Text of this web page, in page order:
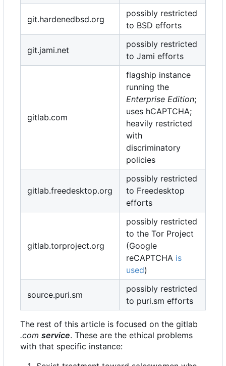
git.hardenedbsd.org
possibly restricted
to BSD efforts
git.jami.net
possibly restricted
to Jami efforts
gitlab.com
flagship instance
running the
Enterprise Edition;
uses hCAPTCHA;
heavily restricted
with
discriminatory
policies
gitlab.freedesktop.org
possibly restricted
to Freedesktop
efforts
gitlab.torproject.org
possibly restricted
to the Tor Project
(Google
reCAPTCHA is
used)
source.puri.sm
possibly restricted
to puri.sm efforts
The rest of this article is focused on the gitlab
.com service. These are the ethical problems
with that specific instance: